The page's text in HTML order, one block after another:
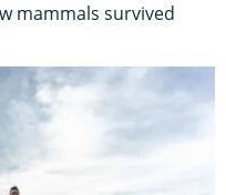
mammals survived